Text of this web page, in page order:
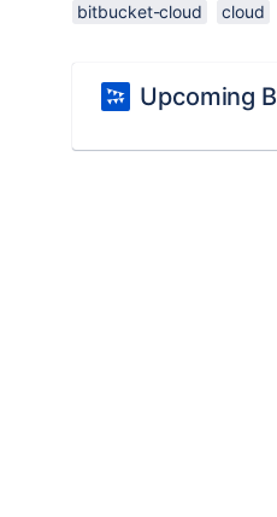
bitbucket-cloud cloud
Upcoming